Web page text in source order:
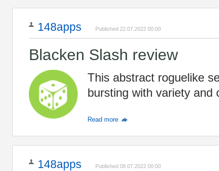
148apps Published 22.07.2022 00:00
Blacken Slash review
This abstract roguelike
bursting with variety and
Read more
148apps Published 08.07.2022 00:00